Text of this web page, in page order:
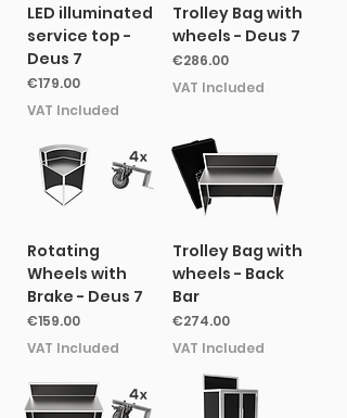
LED illuminated
service top -
Deus 7
Price
€179.00
VAT Included
Trolley Bag with
wheels - Deus 7
Price
€286.00
VAT Included
Rotating
Wheels with
Brake - Deus 7
Price
€159.00
VAT Included
Trolley Bag with
wheels - Back
Bar
Price
€274.00
VAT Included